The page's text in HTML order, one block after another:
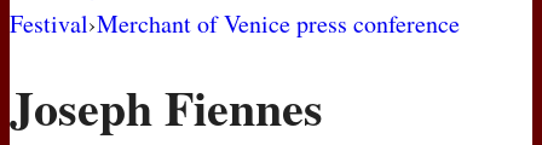
AWARD SHOWS
MOVIES
Festival›Merchant of Venice press conference
Joseph Fiennes